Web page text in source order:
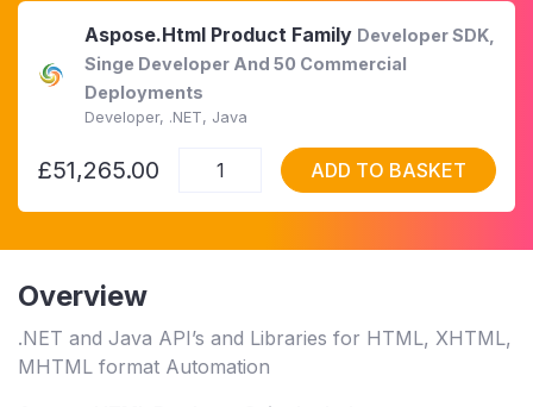
Aspose.Html Product Family Developer SDK,
Singe Developer And 50 Commercial
Deployments
Developer, .NET, Java
£51,265.00 ADD TO BASKET
Overview
.NET and Java API’s and Libraries for HTML, XHTML,
MHTML format Automation